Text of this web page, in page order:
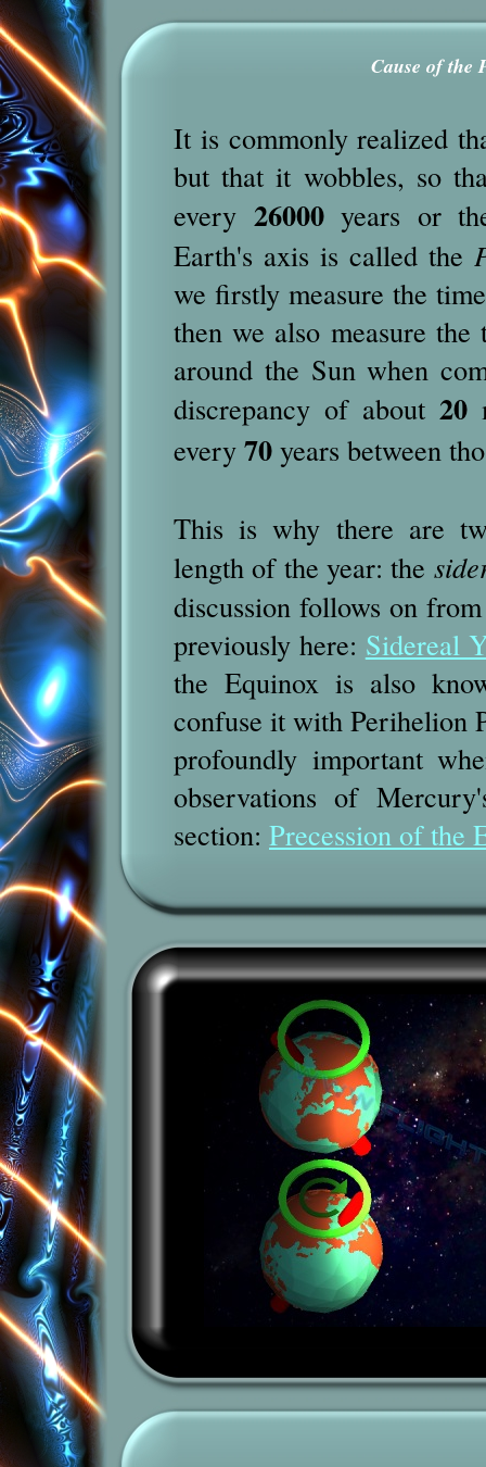
Cause of the
It is commonly realized
but that it wobbles, so
every 26000years or
Earth's axis is called the
we firstly measure the
then we also measure
around the Sun when
discrepancy of about20
every 70 years between
This is why there are
length of the year: the
discussion follows on
previously here: Sidereal
the Equinoxis also
confuse it with Perihelion
profoundly important
observations of
section: Precession of the